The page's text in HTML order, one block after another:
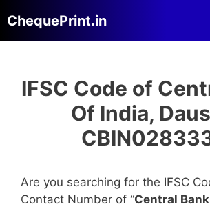
to
content
ChequePrint.in
IFSC Code of
Of India,
Are you searching for the IFSC
Contact Number of “Central